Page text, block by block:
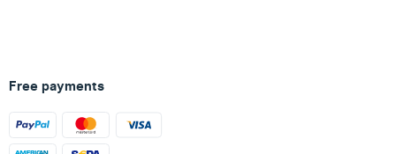
Free payments